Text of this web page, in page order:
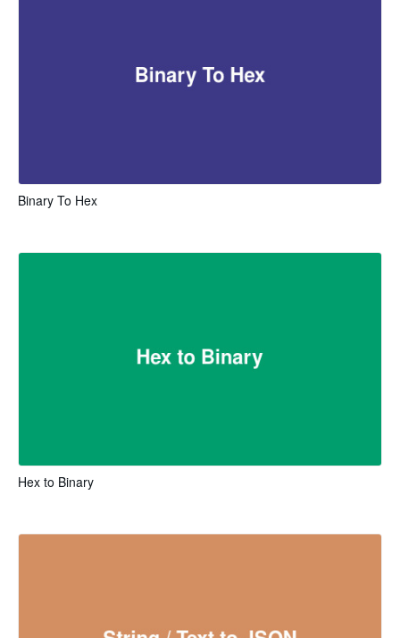
Binary To Hex
Hex to Binary